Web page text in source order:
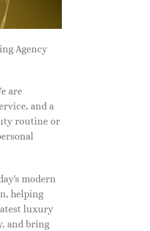
Agency
are
and a
routine or
modern
helping
luxury
and bring